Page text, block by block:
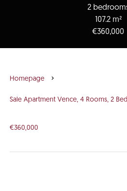
2
107.2 m²
€360,000
Homepage
Sale Apartment Vence, 4 Rooms, 2
€360,000